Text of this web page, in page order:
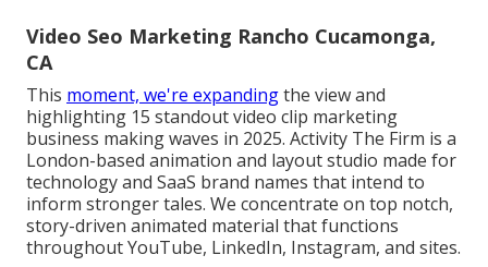
Video Seo Marketing Rancho Cucamonga,
CA
This moment, we're expandingthe view and
highlighting 15 standout video clip marketing
business making waves in 2025. Activity The Firm is a
London-based animation and layout studio made for
technology and SaaS brand names that intend to
inform stronger tales. We concentrate on top notch,
story-driven animated material that functions
throughout YouTube, LinkedIn, Instagram, and sites.